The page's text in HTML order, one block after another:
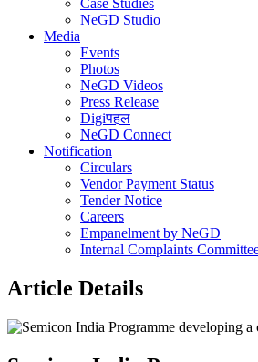
Case Studies
NeGD Studio
Media
Events
Photos
NeGD Videos
Press Release
Digiपहल
NeGD Connect
Notification
Circulars
Vendor Payment Status
Tender Notice
Careers
Empanelment by NeGD
Internal Complaints
Article Details